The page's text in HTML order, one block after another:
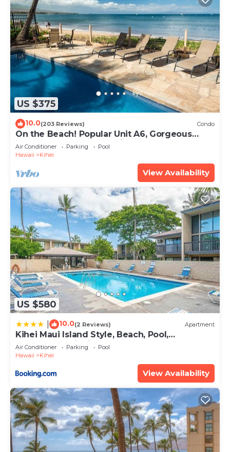
US $375
10.0(203 Reviews) Condo
On the Beach! Popular Unit A6, Gorgeous
Remodel. An Ideal Location.
Air Conditioner Parking
Pool
Hawaii
Kihei
View Availability
US $580
10.0(2 Reviews) Apartment
Kihei Maui Island Style, Beach, Pool,
Restaurants Kihei Gardens Estates
Air Conditioner Parking
Pool
Hawaii
Kihei
View Availability